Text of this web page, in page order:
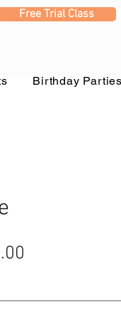
Free Trial Class
Birthday Parties